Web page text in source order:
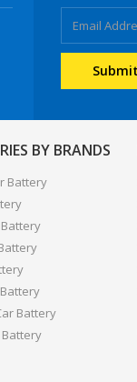
BY BRANDS
Battery
Battery
Battery